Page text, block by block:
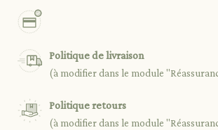
Politique de livraison
(à modifier dans le module
Politique retours
(à modifier dans le module